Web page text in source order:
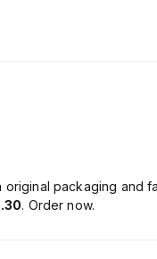
packaging and
. Order now.